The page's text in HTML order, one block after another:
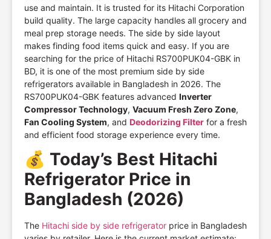
use and maintain. It is trusted for its Hitachi Corporation
build quality. The large capacity handles all grocery and
meal prep storage needs. The side by side layout
makes finding food items quick and easy. If you are
searching for the price of Hitachi RS700PUK04-GBK in
BD, it is one of the most premium side by side
refrigerators available in Bangladesh in 2026. The
RS700PUK04-GBK features advanced Inverter
Compressor Technology, Vacuum Fresh Zero Zone,
Fan Cooling System, and Deodorizing Filter for a fresh
and efficient food storage experience every time.
💰 Today’s Best Hitachi
Refrigerator Price in
Bangladesh (2026)
The Hitachi side by side refrigerator price in Bangladesh